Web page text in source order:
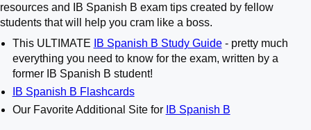
resources and IB Spanish B exam tips created by fellow
students that will help you cram like a boss.
This ULTIMATE
IB Spanish B Study Guide- pretty much
everything you need to know for the exam, written by a
former IB Spanish B student!
IB Spanish B Flashcards
Our Favorite Additional Site for IB Spanish B